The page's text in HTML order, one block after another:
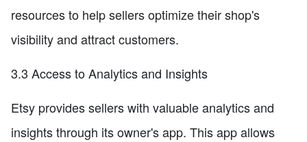
resources to help sellers optimize their shop's
visibility and attract customers.
3.3 Access to Analytics and Insights
Etsy provides sellers with valuable analytics and
insights through its owner's app. This app allows